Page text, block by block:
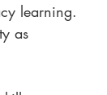
learning.
as